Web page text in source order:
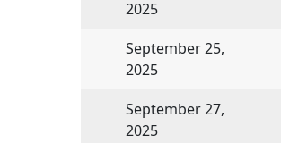
2025
September 25,
2025
September 27,
2025